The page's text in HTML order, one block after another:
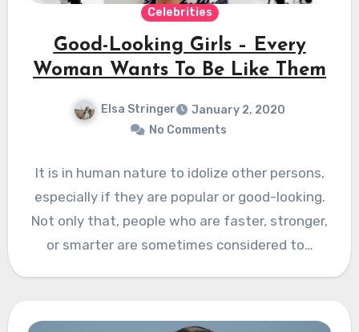
Celebrities
Good-Looking Girls – Every
Woman Wants To Be Like Them
Elsa Stringer
January 2, 2020
No Comments
It is in human nature to idolize other persons,
especially if they are popular or good-looking.
Not only that, people who are faster, stronger,
or smarter are sometimes considered to…